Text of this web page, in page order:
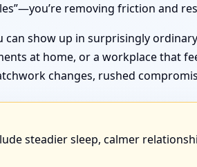
removing friction and
show up in surprisingly
at home, or a workplace that
changes, rushed
steadier sleep, calmer